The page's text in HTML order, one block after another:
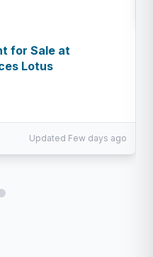
for Sale at
Lotus
Updated Few days ago